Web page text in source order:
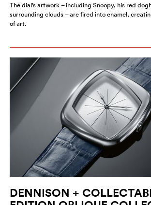
The dial’s artwork – including Snoopy, his red
surrounding clouds – are fired into enamel,
of art.
DENNISON +